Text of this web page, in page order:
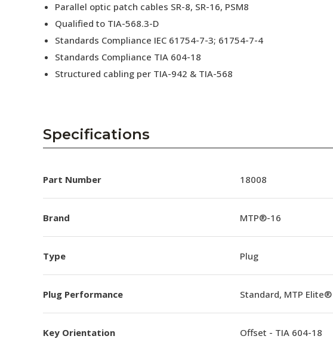
Parallel optic patch cables SR-8, SR-16, PSM8
Qualified to TIA-568.3-D
Standards Compliance IEC 61754-7-3; 61754-7-4
Standards Compliance TIA 604-18
Structured cabling per TIA-942 & TIA-568
Specifications
Part Number 18008
Brand MTP®-16
Type Plug
Plug Performance Standard, MTP Elite®
Key Orientation Offset - TIA 604-18